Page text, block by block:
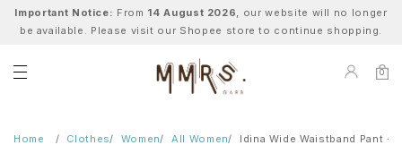
Important Notice: From 14 August 2026, our website will no longer
be available. Please visit our Shopee store to continue shopping.
0
Home Clothes Women All Women Idina Wide Waistband Pant -